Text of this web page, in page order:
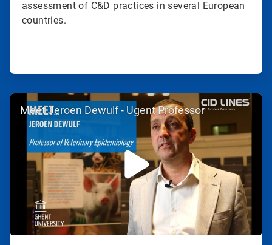
assessment of C&D practices in several European
countries.
ArticleTile
Meet Jeroen Dewulf - Ugent Professor